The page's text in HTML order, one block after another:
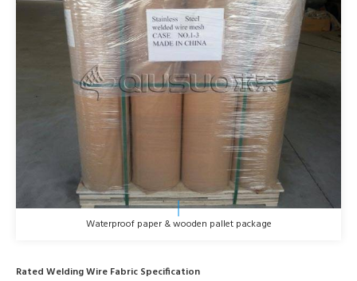
Waterproof paper & wooden pallet package
Rated Welding Wire Fabric Specification